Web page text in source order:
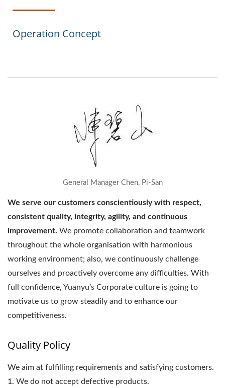
Operation Concept
General Manager Chen, Pi-San
We serve our customers conscientiously with respect,
consistent quality, integrity, agility, and continuous
improvement. We promote collaboration and teamwork
throughout the whole organisation with harmonious
working environment; also, we continuously challenge
ourselves and proactively overcome any difficulties. With
full confidence, Yuanyu’s Corporate culture is going to
motivate us to grow steadily and to enhance our
competitiveness.
Quality Policy
We aim at fulfilling requirements and satisfying customers.
1. We do not accept defective products.